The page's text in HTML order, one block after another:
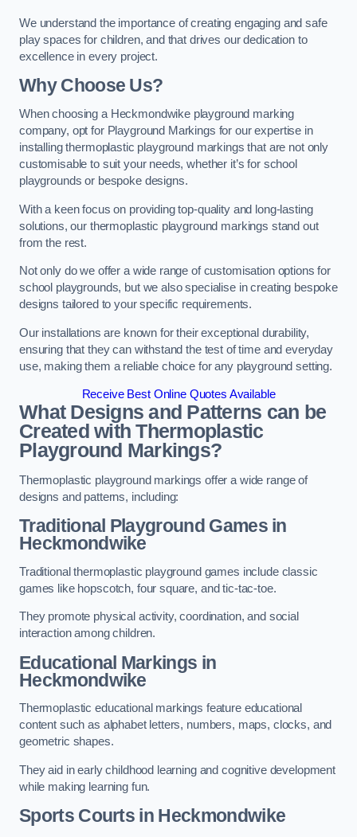
We understand the importance of creating engaging and safe
play spaces for children, and that drives our dedication to
excellence in every project.
Why Choose Us?
When choosing a Heckmondwike playground marking
company, opt for Playground Markings for our expertise in
installing thermoplastic playground markings that are not only
customisable to suit your needs, whether it’s for school
playgrounds or bespoke designs.
With a keen focus on providing top-quality and long-lasting
solutions, our thermoplastic playground markings stand out
from the rest.
Not only do we offer a wide range of customisation options for
school playgrounds, but we also specialise in creating bespoke
designs tailored to your specific requirements.
Our installations are known for their exceptional durability,
ensuring that they can withstand the test of time and everyday
use, making them a reliable choice for any playground setting.
Receive Best Online Quotes Available
What Designs and Patterns can be
Created with Thermoplastic
Playground Markings?
Thermoplastic playground markings offer a wide range of
designs and patterns, including:
Traditional Playground Games in
Heckmondwike
Traditional thermoplastic playground games include classic
games like hopscotch, four square, and tic-tac-toe.
They promote physical activity, coordination, and social
interaction among children.
Educational Markings in
Heckmondwike
Thermoplastic educational markings feature educational
content such as alphabet letters, numbers, maps, clocks, and
geometric shapes.
They aid in early childhood learning and cognitive development
while making learning fun.
Sports Courts in Heckmondwike